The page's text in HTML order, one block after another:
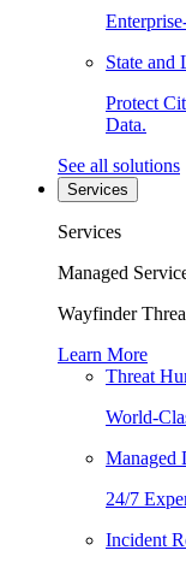
State and
Protect
Data.
See all solutions
Services
Services
Managed
Wayfinder
Learn More
Threat
World-
Managed
24/7
Incident